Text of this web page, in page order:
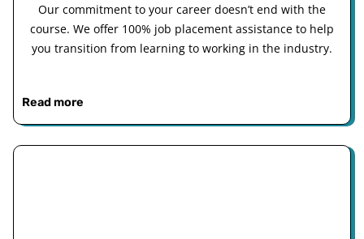
Our commitment to your career doesn’t end with the
course. We offer 100% job placement assistance to help
you transition from learning to working in the industry.
Read more